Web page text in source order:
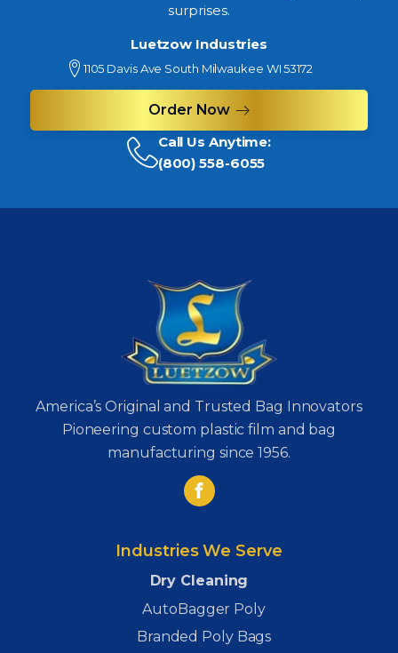
surprises.
Luetzow Industries
1105 Davis Ave South Milwaukee WI 53172
Order Now
Call Us Anytime:
(800) 558-6055
America’s Original and Trusted Bag Innovators
Pioneering custom plastic film and bag
manufacturing since 1956.
Industries We Serve
Dry Cleaning
AutoBagger Poly
Branded Poly Bags